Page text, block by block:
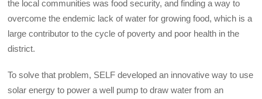
the local communities was food security, and finding a way to
overcome the endemic lack of water for growing food, which is a
large contributor to the cycle of poverty and poor health in the
district.
To solve that problem, SELF developed an innovative way to use
solar energy to power a well pump to draw water from an